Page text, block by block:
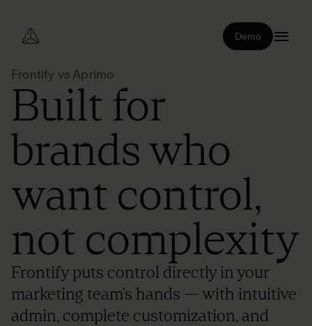
Demo
Frontify vs Aprimo
Built for
brands who
want control,
not complexity
Frontify puts control directly in your
marketing team's hands — with intuitive
admin, complete customization, and